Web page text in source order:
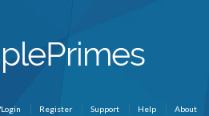
About
Help
Support
Register
Login